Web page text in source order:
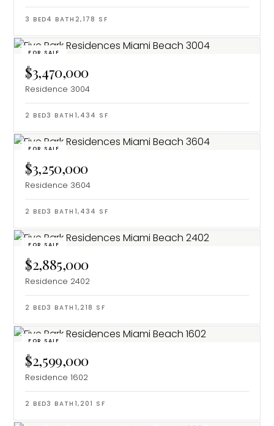
3 BED4 BATH 2,178 SF
FOR SALE
$3,470,000
Residence 3004
2 BED3 BATH 1,434 SF
FOR SALE
$3,250,000
Residence 3604
2 BED3 BATH 1,434 SF
FOR SALE
$2,885,000
Residence 2402
2 BED3 BATH 1,218 SF
FOR SALE
$2,599,000
Residence 1602
2 BED3 BATH 1,201 SF